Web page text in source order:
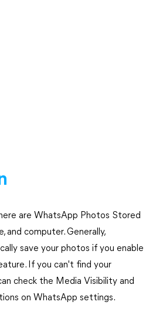
are WhatsApp Photos Stored
and computer. Generally,
save your photos if you enable
If you can't find your
check the Media Visibility and
on WhatsApp settings.